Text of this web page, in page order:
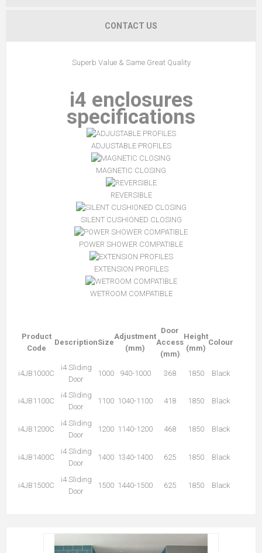
CONTACT US
Superb Value & Same Great Quality
i4 enclosures
specifications
ADJUSTABLE PROFILES
MAGNETIC CLOSING
REVERSIBLE
SILENT CUSHIONED CLOSING
POWER SHOWER COMPATIBLE
EXTENSION PROFILES
WETROOM COMPATIBLE
Product
Code
DescriptionSize
Adjustment
(mm)
Door
Access
(mm)
Height
(mm)
Colour
i4JB1000C
i4 Sliding
Door
1000 940-1000 368 1850 Black
i4JB1100C
i4 Sliding
Door
1100 1040-1100 418 1850 Black
i4JB1200C
i4 Sliding
Door
1200 1140-1200 468 1850 Black
i4JB1400C
i4 Sliding
Door
1400 1340-1400 625 1850 Black
i4JB1500C
i4 Sliding
Door
1500 1440-1500 625 1850 Black